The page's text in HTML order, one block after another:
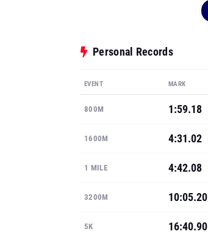
Personal Records
EVENT MARK
800M 1:59.18
1600M 4:31.02
1 MILE 4:42.08
3200M 10:05.20
5K 16:40.90